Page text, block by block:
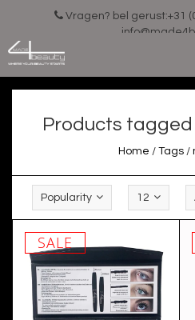
Vragen? bel gerust:+31
Products
Home / Tags/
Popularity 12
SALE